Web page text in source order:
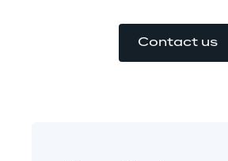
Contact us